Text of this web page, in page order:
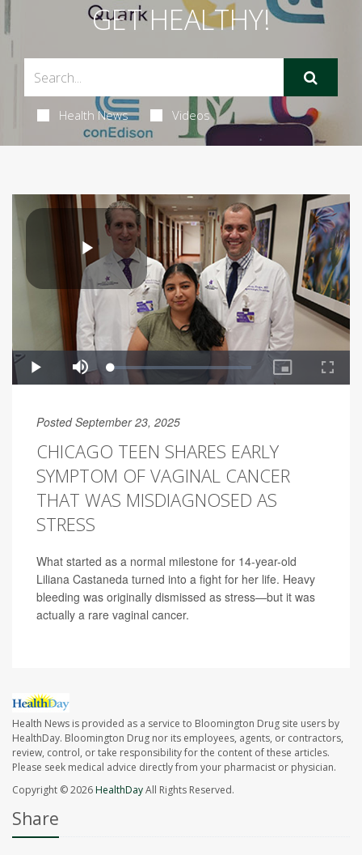
GET HEALTHY!
Health News Videos
Posted September 23, 2025
CHICAGO TEEN SHARES EARLY
SYMPTOM OF VAGINAL CANCER
THAT WAS MISDIAGNOSED AS
STRESS
What started as a normal milestone for 14-year-old
Liliana Castaneda turned into a fight for her life. Heavy
bleeding was originally dismissed as stress—but it was
actually a rare vaginal cancer.
Health News is provided as a service to Bloomington Drug site users by
HealthDay. Bloomington Drug nor its employees, agents, or contractors,
review, control, or take responsibility for the content of these articles.
Please seek medical advice directly from your pharmacist or physician.
Copyright © 2026HealthDayAll Rights Reserved.
Share